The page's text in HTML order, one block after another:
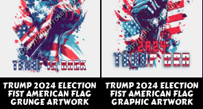
TRUMP 2024 ELECTION
FIST AMERICAN FLAG
GRUNGE ARTWORK
TRUMP 2024 ELECTION
FIST AMERICAN FLAG
GRAPHIC ARTWORK